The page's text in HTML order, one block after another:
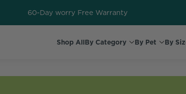
60-Day worry Free Warranty
Shop AllBy Category By Pet By